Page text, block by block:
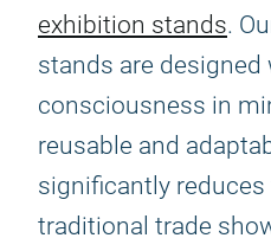
exhibition stands.
stands are designed
consciousness in
reusable and
significantly
traditional trade